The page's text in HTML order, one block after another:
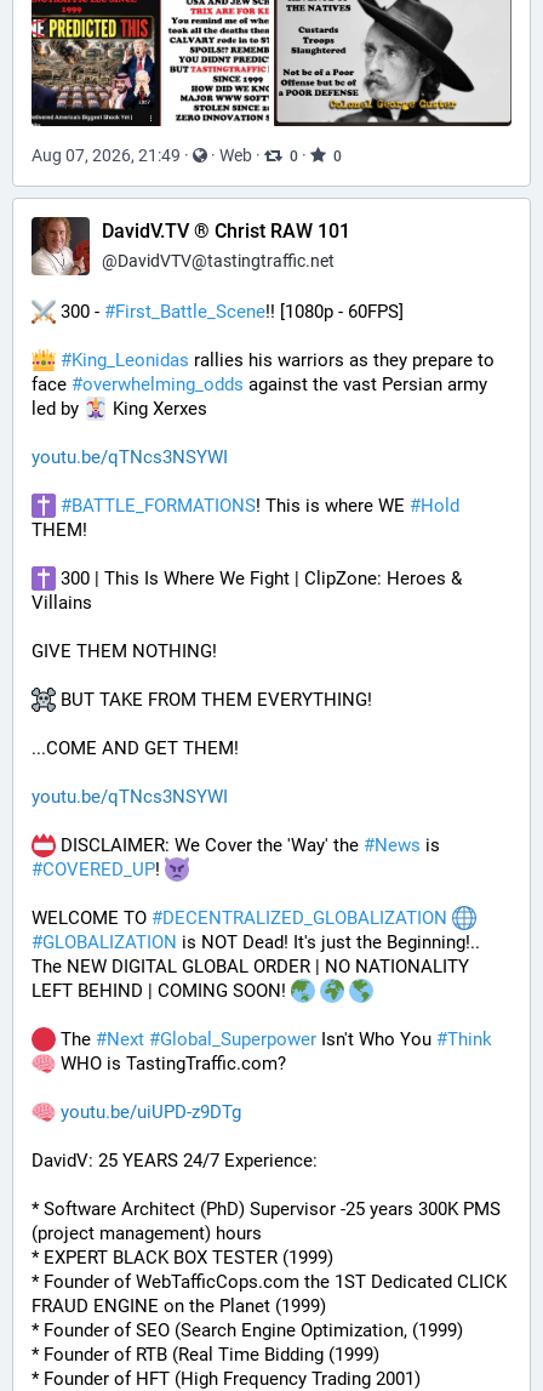
Aug 07, 2026, 21:49 · · Web · 0 · 0
DavidV.TV ® Christ RAW 101
@DavidVTV@tastingtraffic.net
300 - #First_Battle_Scene!! [1080p - 60FPS]
#King_Leonidas rallies his warriors as they prepare to
face #overwhelming_odds against the vast Persian army
led by
King Xerxes
youtu.be/qTNcs3NSYWI
#BATTLE_FORMATIONS! This is where WE #Hold
THEM!
300 | This Is Where We Fight | ClipZone: Heroes &
Villains
GIVE THEM NOTHING!
BUT TAKE FROM THEM EVERYTHING!
...COME AND GET THEM!
youtu.be/qTNcs3NSYWI
DISCLAIMER: We Cover the 'Way' the #News
#COVERED_UP!
WELCOME TO #DECENTRALIZED_GLOBALIZATION
#GLOBALIZATION is NOT Dead! It's just the Beginning!..
The NEW DIGITAL GLOBAL ORDER | NO NATIONALITY
LEFT BEHIND | COMING SOON!
The #Next #Global_Superpower Isn't Who You #Think
WHO is TastingTraffic.com?
youtu.be/uiUPD-z9DTg
DavidV: 25 YEARS 24/7 Experience:
* Software Architect (PhD) Supervisor -25 years 300K PMS
(project management) hours
* EXPERT BLACK BOX TESTER (1999)
* Founder of WebTafficCops.com the 1ST Dedicated CLICK
FRAUD ENGINE on the Planet (1999)
* Founder of SEO (Search Engine Optimization, (1999)
* Founder of RTB (Real Time Bidding (1999)
* Founder of HFT (High Frequency Trading 2001)